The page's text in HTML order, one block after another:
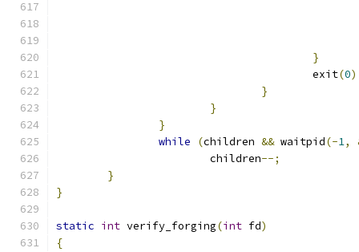
}
					exit
(0
}
}
}
while
(children && waitpid(-1,
			children
--;
}
}
static int verify_forging(int fd)
{